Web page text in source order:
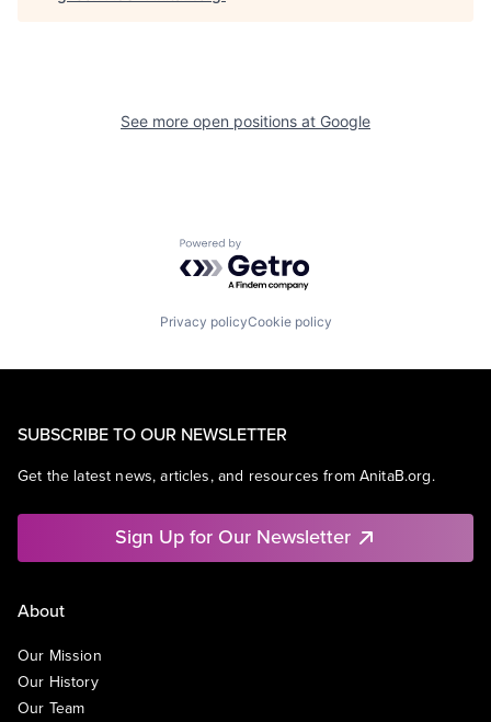
See more open positions at Google
Powered by Getro.com
Privacy policyCookie policy
SUBSCRIBE TO OUR NEWSLETTER
Get the latest news, articles, and resources from AnitaB.org.
Sign Up for Our Newsletter
About
Our Mission
Our History
Our Team